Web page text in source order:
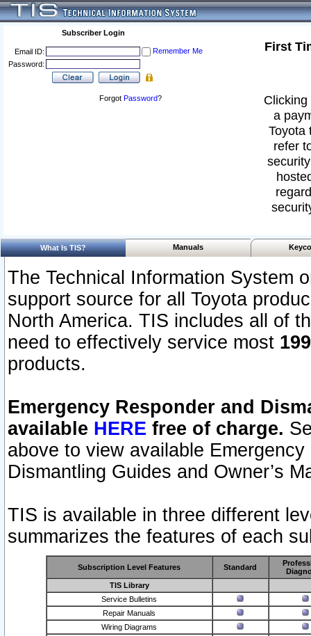
Subscriber Login
Email ID:
Remember Me
Password:
Forgot Password?
First
a
Toyota
refer
What Is TIS? Manuals
The Technical Information System
support source for all Toyota
North America. TIS includes all of
need to effectively service most
products.
Emergency Responder and
available HERE free of charge.
above to view available
Dismantling Guides and Owner’s
TIS is available in three different
summarizes the features of each
Subscription Level Features Standard
TIS Library
Service Bulletins
Repair Manuals
Wiring Diagrams